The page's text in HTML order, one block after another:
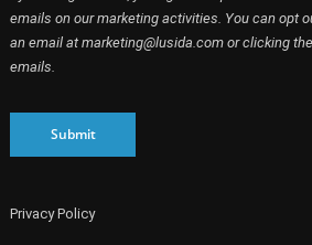
emails on our marketing activities. You can opt
an email at marketing@lusida.com or clicking the
emails.
Submit
Privacy Policy